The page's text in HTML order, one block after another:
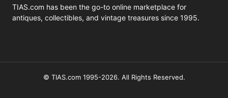
TIAS.com has been the go-to online marketplace for
antiques, collectibles, and vintage treasures since 1995.
© TIAS.com 1995-2026. All Rights Reserved.